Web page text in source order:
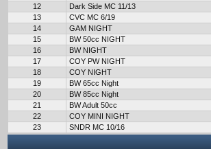
12
Dark Side MC 11/13
13
CVC MC 6/19
14
GAM NIGHT
15
BW 50cc NIGHT
16
BW NIGHT
17
COY PW NIGHT
18
COY NIGHT
19
BW 65cc Night
20
BW 85cc Night
21
BW Adult 50cc
22
COY MINI NIGHT
23
SNDR MC 10/16